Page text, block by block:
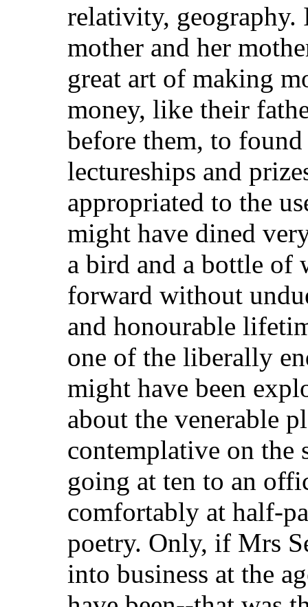
relativity,
mother and her
great art of making
money, like their
before them, to
lectureships and
appropriated to the
might have dined
a bird and a bottle of
forward without
and honourable
one of the liberally
might have been
about the venerable
contemplative on the
going at ten to an
comfortably at half-
poetry. Only, if Mrs
into business at the